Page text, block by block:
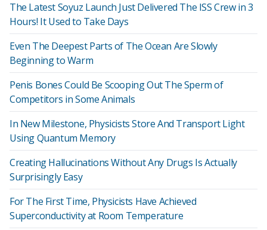
The Latest Soyuz Launch Just Delivered The ISS Crew in 3
Hours! It Used to Take Days
Even The Deepest Parts of The Ocean Are Slowly
Beginning to Warm
Penis Bones Could Be Scooping Out The Sperm of
Competitors in Some Animals
In New Milestone, Physicists Store And Transport Light
Using Quantum Memory
Creating Hallucinations Without Any Drugs Is Actually
Surprisingly Easy
For The First Time, Physicists Have Achieved
Superconductivity at Room Temperature